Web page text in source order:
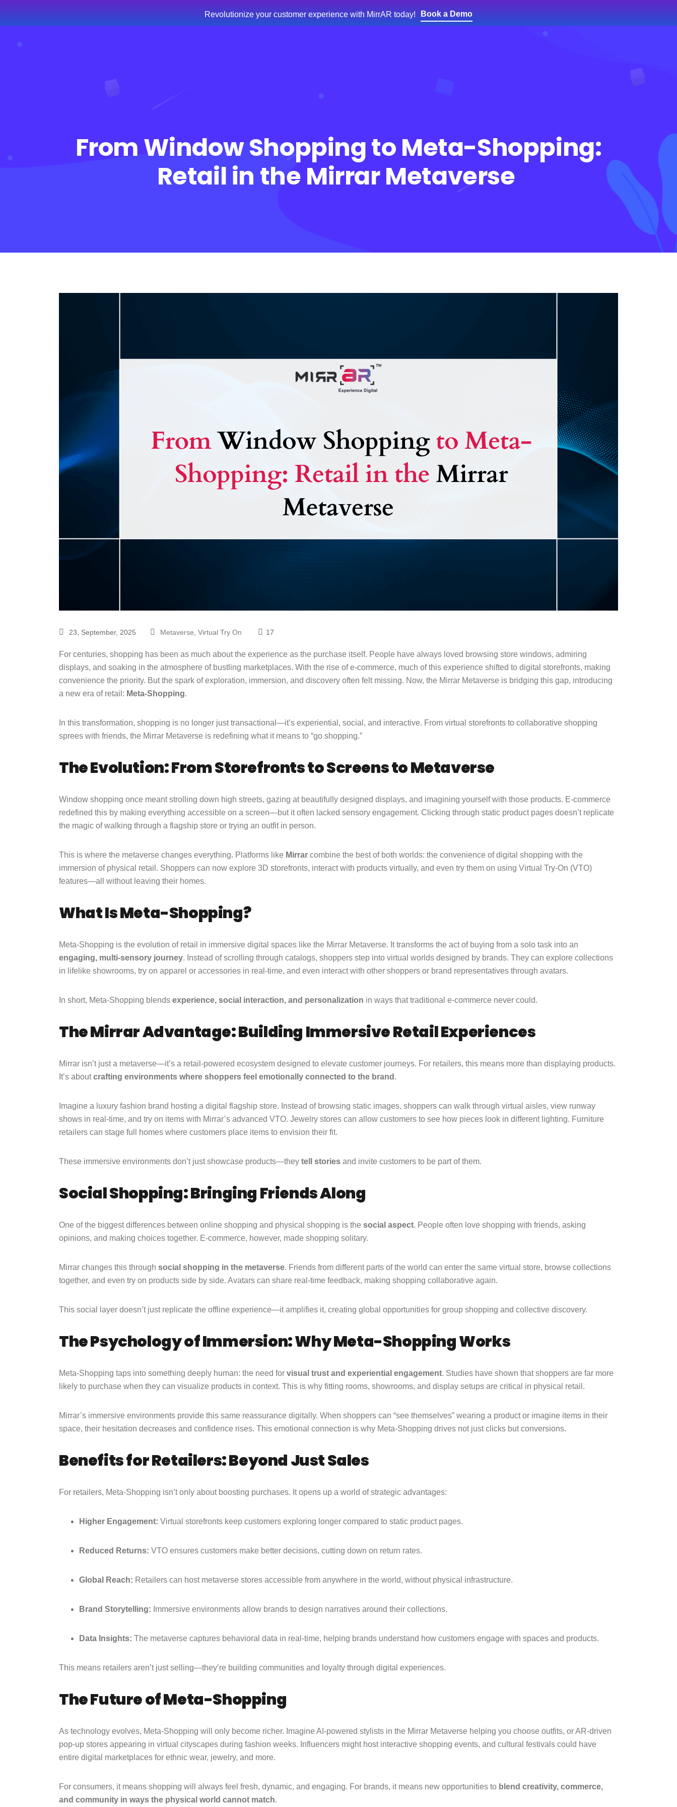
Revolutionize your customer experience with MirrAR today! Book a Demo
From Window Shopping to Meta-Shopping:
Retail in the Mirrar Metaverse
23, September, 2025 Metaverse, Virtual Try On 17
For centuries, shopping has been as much about the experience as the purchase itself. People have always loved browsing store windows, admiring
displays, and soaking in the atmosphere of bustling marketplaces. With the rise of e-commerce, much of this experience shifted to digital storefronts, making
convenience the priority. But the spark of exploration, immersion, and discovery often felt missing. Now, the Mirrar Metaverse is bridging this gap, introducing
a new era of retail: Meta-Shopping.
In this transformation, shopping is no longer just transactional—it’s experiential, social, and interactive. From virtual storefronts to collaborative shopping
sprees with friends, the Mirrar Metaverse is redefining what it means to “go shopping.”
The Evolution: From Storefronts to Screens to Metaverse
Window shopping once meant strolling down high streets, gazing at beautifully designed displays, and imagining yourself with those products. E-commerce
redefined this by making everything accessible on a screen—but it often lacked sensory engagement. Clicking through static product pages doesn’t replicate
the magic of walking through a flagship store or trying an outfit in person.
This is where the metaverse changes everything. Platforms like Mirrar combine the best of both worlds: the convenience of digital shopping with the
immersion of physical retail. Shoppers can now explore 3D storefronts, interact with products virtually, and even try them on using Virtual Try-On (VTO)
features—all without leaving their homes.
What Is Meta-Shopping?
Meta-Shopping is the evolution of retail in immersive digital spaces like the Mirrar Metaverse. It transforms the act of buying from a solo task into an
engaging, multi-sensory journey. Instead of scrolling through catalogs, shoppers step into virtual worlds designed by brands. They can explore collections
in lifelike showrooms, try on apparel or accessories in real-time, and even interact with other shoppers or brand representatives through avatars.
In short, Meta-Shopping blends experience, social interaction, and personalization in ways that traditional e-commerce never could.
The Mirrar Advantage: Building Immersive Retail Experiences
Mirrar isn’t just a metaverse—it’s a retail-powered ecosystem designed to elevate customer journeys. For retailers, this means more than displaying products.
It’s aboutcrafting environments where shoppers feel emotionally connected to the brand .
Imagine a luxury fashion brand hosting a digital flagship store. Instead of browsing static images, shoppers can walk through virtual aisles, view runway
shows in real-time, and try on items with Mirrar’s advanced VTO. Jewelry stores can allow customers to see how pieces look in different lighting. Furniture
retailers can stage full homes where customers place items to envision their fit.
These immersive environments don’t just showcase products—they tell stories and invite customers to be part of them.
Social Shopping: Bringing Friends Along
One of the biggest differences between online shopping and physical shopping is the social aspect. People often love shopping with friends, asking
opinions, and making choices together. E-commerce, however, made shopping solitary.
Mirrar changes this through social shopping in the metaverse. Friends from different parts of the world can enter the same virtual store, browse collections
together, and even try on products side by side. Avatars can share real-time feedback, making shopping collaborative again.
This social layer doesn’t just replicate the offline experience—it amplifies it, creating global opportunities for group shopping and collective discovery.
The Psychology of Immersion: Why Meta-Shopping Works
Meta-Shopping taps into something deeply human: the need for visual trust and experiential engagement. Studies have shown that shoppers are far more
likely to purchase when they can visualize products in context. This is why fitting rooms, showrooms, and display setups are critical in physical retail.
Mirrar’s immersive environments provide this same reassurance digitally. When shoppers can “see themselves” wearing a product or imagine items in their
space, their hesitation decreases and confidence rises. This emotional connection is why Meta-Shopping drives not just clicks but conversions.
Benefits for Retailers: Beyond Just Sales
For retailers, Meta-Shopping isn’t only about boosting purchases. It opens up a world of strategic advantages:
Higher Engagement: Virtual storefronts keep customers exploring longer compared to static product pages.
Reduced Returns: VTO ensures customers make better decisions, cutting down on return rates.
Global Reach: Retailers can host metaverse stores accessible from anywhere in the world, without physical infrastructure.
Brand Storytelling: Immersive environments allow brands to design narratives around their collections.
Data Insights: The metaverse captures behavioral data in real-time, helping brands understand how customers engage with spaces and products.
This means retailers aren’t just selling—they’re building communities and loyalty through digital experiences.
The Future of Meta-Shopping
As technology evolves, Meta-Shopping will only become richer. Imagine AI-powered stylists in the Mirrar Metaverse helping you choose outfits, or AR-driven
pop-up stores appearing in virtual cityscapes during fashion weeks. Influencers might host interactive shopping events, and cultural festivals could have
entire digital marketplaces for ethnic wear, jewelry, and more.
For consumers, it means shopping will always feel fresh, dynamic, and engaging. For brands, it means new opportunities to blend creativity, commerce,
and community in ways the physical world cannot match.